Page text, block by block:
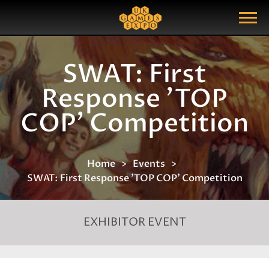
Show Menu
Search Query
SWAT: First
Response 'TOP
COP' Competition
Home
Events
SWAT: First Response 'TOP COP' Competition
EXHIBITOR EVENT